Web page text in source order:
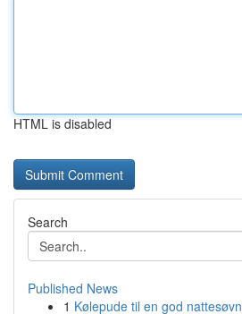
HTML is disabled
Search
Published News
1 Kølepude til en god nattesøvn